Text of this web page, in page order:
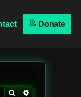
Donate
Search